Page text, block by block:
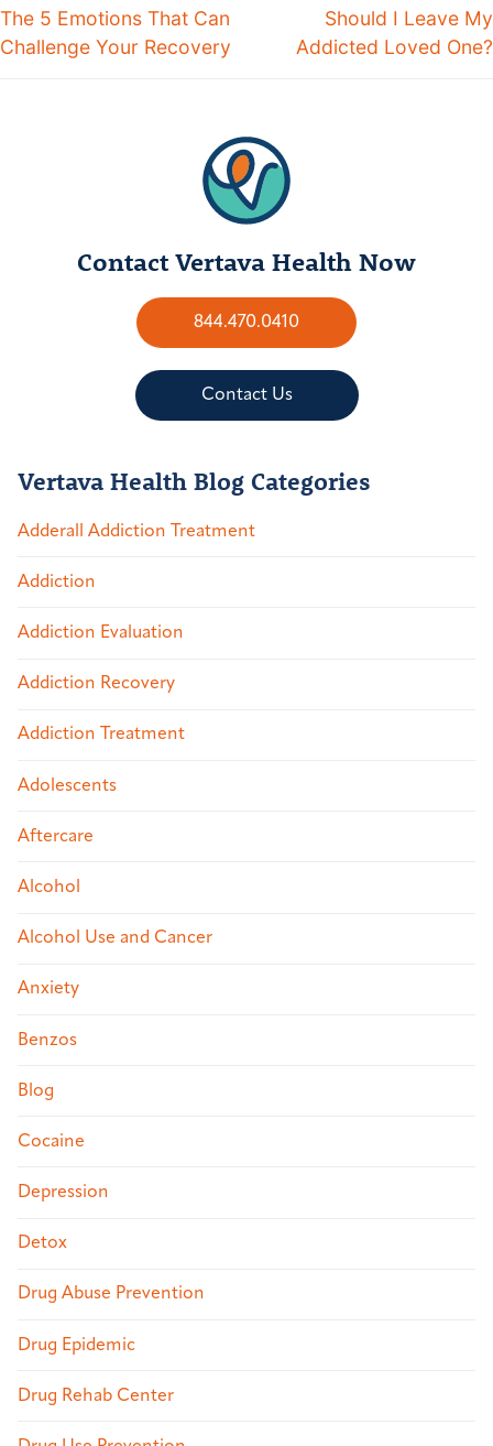
The 5 Emotions That Can
Challenge Your Recovery
Should I Leave My
Addicted Loved One?
Contact Vertava Health Now
844.470.0410
Contact Us
Vertava Health Blog Categories
Adderall Addiction Treatment
Addiction
Addiction Evaluation
Addiction Recovery
Addiction Treatment
Adolescents
Aftercare
Alcohol
Alcohol Use and Cancer
Anxiety
Benzos
Blog
Cocaine
Depression
Detox
Drug Abuse Prevention
Drug Epidemic
Drug Rehab Center